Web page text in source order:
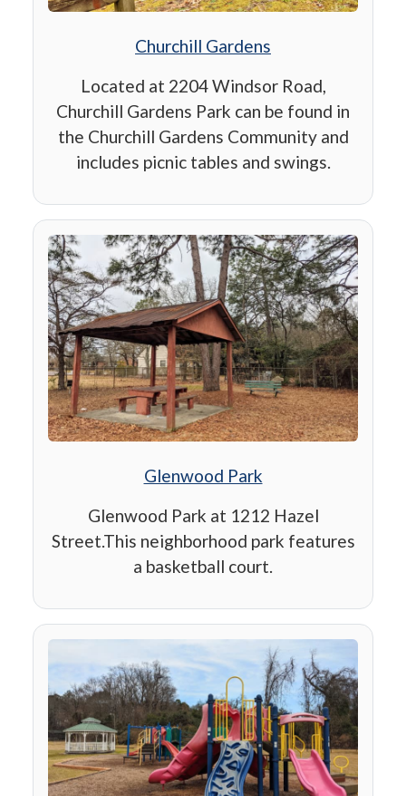
Churchill Gardens
Located at 2204 Windsor Road,
Churchill Gardens Park can be found in
the Churchill Gardens Community and
includes picnic tables and swings.
Glenwood Park
Glenwood Park at 1212 Hazel
Street.This neighborhood park features
a basketball court.